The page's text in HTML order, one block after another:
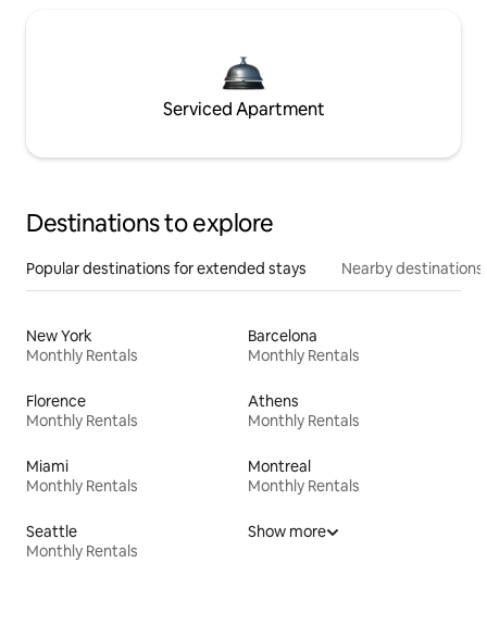
Serviced Apartment
Destinations to explore
Popular destinations for extended stays Nearby destinations
New York
Monthly Rentals
Barcelona
Monthly Rentals
Florence
Monthly Rentals
Athens
Monthly Rentals
Miami
Monthly Rentals
Montreal
Monthly Rentals
Seattle
Monthly Rentals
Show more